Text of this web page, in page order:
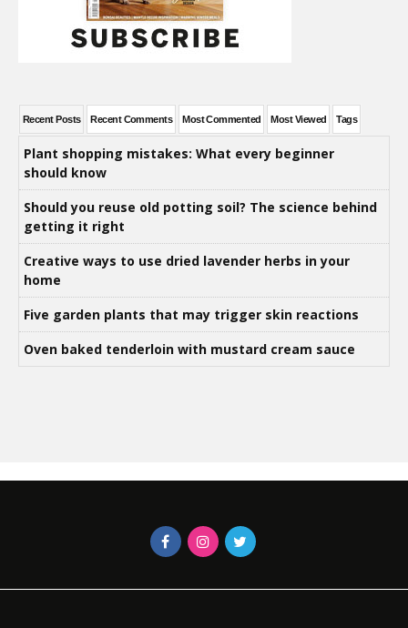
Recent Posts Recent Comments Most Commented Most Viewed Tags
Plant shopping mistakes: What every beginner
should know
Should you reuse old potting soil? The science behind
getting it right
Creative ways to use dried lavender herbs in your
home
Five garden plants that may trigger skin reactions
Oven baked tenderloin with mustard cream sauce